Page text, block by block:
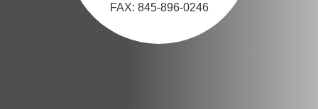
FAX: 845-896-0246